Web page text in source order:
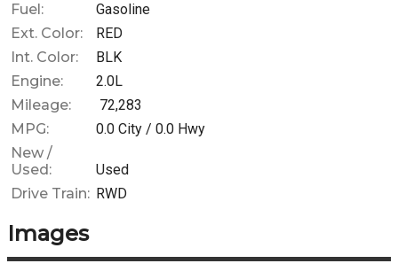
Fuel:
Gasoline
Ext. Color:
RED
Int. Color:
BLK
Engine:
2.0L
Mileage:
72,283
MPG:
0.0 City / 0.0 Hwy
New /
Used:
Used
Drive Train: RWD
Images